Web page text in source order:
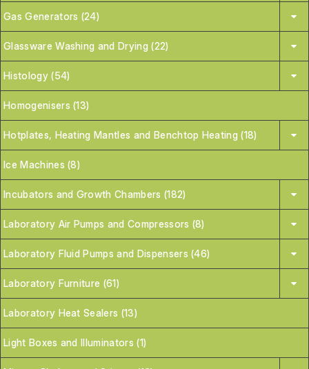
Gas Generators (24)
Glassware Washing and Drying (22)
Histology (54)
Homogenisers (13)
Hotplates, Heating Mantles and Benchtop Heating (18)
Ice Machines (8)
Incubators and Growth Chambers (182)
Laboratory Air Pumps and Compressors (8)
Laboratory Fluid Pumps and Dispensers (46)
Laboratory Furniture (61)
Laboratory Heat Sealers (13)
Light Boxes and Illuminators (1)